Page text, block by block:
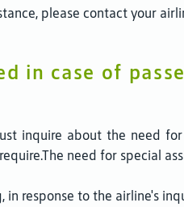
please contact your
in case of
inquire about the need
need for special
response to the airline's